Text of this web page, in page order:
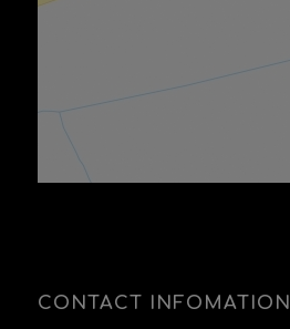
CONTACT INFOMATION